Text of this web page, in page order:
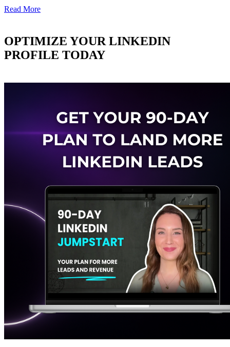
Read More
OPTIMIZE YOUR LINKEDIN
PROFILE TODAY